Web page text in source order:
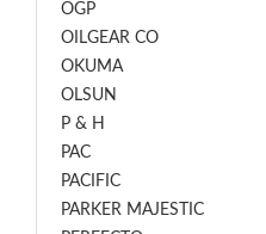
OGP
OILGEAR CO
OKUMA
OLSUN
P & H
PAC
PACIFIC
PARKER MAJESTIC